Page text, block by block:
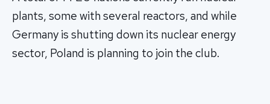
plants, some with several reactors, and while
Germany is shutting down its nuclear energy
sector, Poland is planning to join the club.